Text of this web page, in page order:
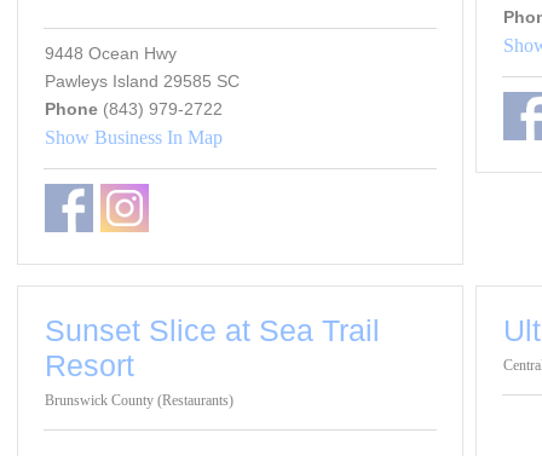
9448 Ocean Hwy
Pawleys Island 29585 SC
Phone (843) 979-2722
Show Business In Map
Sunset Slice at Sea Trail
Resort
Brunswick County (Restaurants)